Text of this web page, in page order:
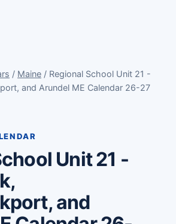
/ Maine / Regional School Unit 21 -
and Arundel ME Calendar 26-27
Unit 21 -
and